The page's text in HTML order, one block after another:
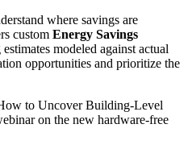
where savings are
custom Energy Savings
modeled against actual
opportunities and prioritize the
to Uncover Building-Level
on the new hardware-free